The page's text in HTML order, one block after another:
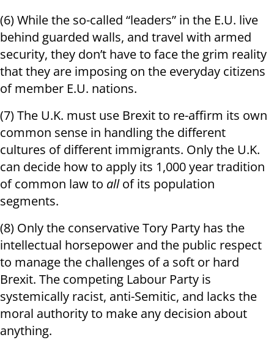
(6) While the so-called “leaders” in the E.U. live
behind guarded walls, and travel with armed
security, they don’t have to face the grim reality
that they are imposing on the everyday citizens
of member E.U. nations.
(7) The U.K. must use Brexit to re-affirm its own
common sense in handling the different
cultures of different immigrants. Only the U.K.
can decide how to apply its 1,000 year tradition
of common law to allof its population
segments.
(8) Only the conservative Tory Party has the
intellectual horsepower and the public respect
to manage the challenges of a soft or hard
Brexit. The competing Labour Party is
systemically racist, anti-Semitic, and lacks the
moral authority to make any decision about
anything.